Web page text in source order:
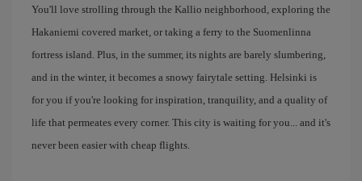
You'll love strolling through the Kallio neighborhood, exploring the
Hakaniemi covered market, or taking a ferry to the Suomenlinna
fortress island. Plus, in the summer, its nights are barely slumbering,
and in the winter, it becomes a snowy fairytale setting. Helsinki is
for you if you're looking for inspiration, tranquility, and a quality of
life that permeates every corner. This city is waiting for you... and it's
never been easier with cheap flights.